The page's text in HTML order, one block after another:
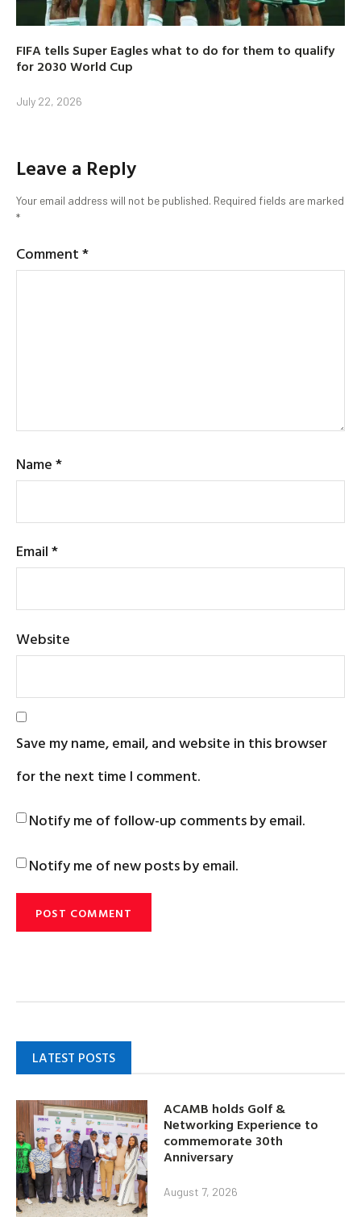
FIFA tells Super Eagles what to do for them to qualify
for 2030 World Cup
July 22, 2026
Leave a Reply
Your email address will not be published. Required fields are marked
*
Comment*
Name*
Email*
Website
Save my name, email, and website in this browser
for the next time I comment.
Notify me of follow-up comments by email.
Notify me of new posts by email.
LATEST POSTS
ACAMB holds Golf &
Networking Experience to
commemorate 30th
Anniversary
August 7, 2026